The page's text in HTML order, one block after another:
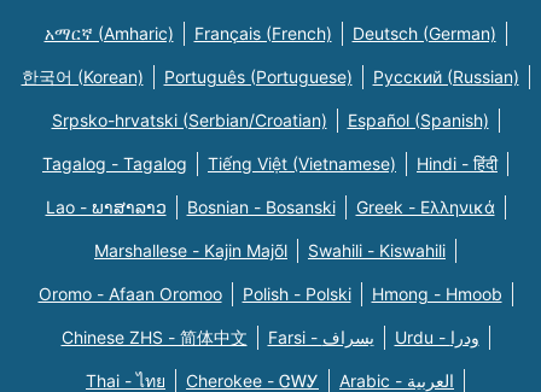
አማርኛ (Amharic) Français (French) Deutsch (German)
한국어 (Korean) Português (Portuguese) Русский (Russian)
Srpsko-hrvatski (Serbian/Croatian) Español (Spanish)
Tagalog - Tagalog Tiếng Việt (Vietnamese) Hindi - हिंदी
Lao - ພາສາລາວ Bosnian - Bosanski Greek - Eλληνικά
Marshallese - Kajin Majõl Swahili - Kiswahili
Oromo - Afaan Oromoo Polish - Polski Hmong - Hmoob
Chinese ZHS - 简体中文 Farsi - یسراف Urdu - ودرا
Thai - ไทย Cherokee - ᏣᎳᎩ Arabic - العربية